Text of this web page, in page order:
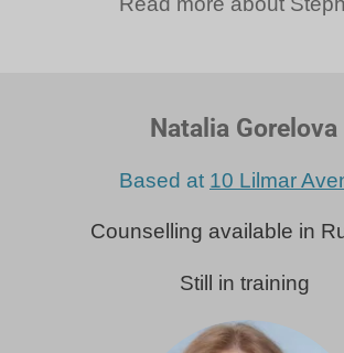
Natalia Gorelova
Based at 10 Lilmar
Counselling available in
Still in training